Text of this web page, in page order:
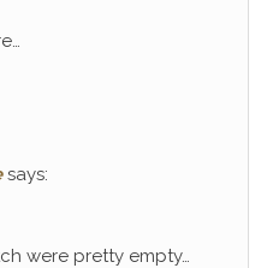
says:
were pretty empty…